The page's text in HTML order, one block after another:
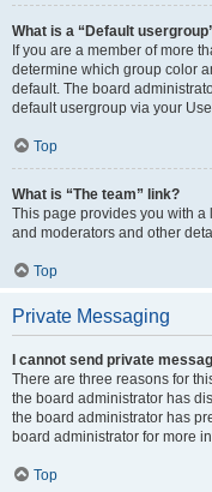
What is a “Default
If you are a member of more
determine which group color
default. The board
default usergroup via your
Top
What is “The team” link?
This page provides you with
and moderators and other
Top
Private Messaging
I cannot send private
There are three reasons for
the board administrator has
the board administrator has
board administrator for more
Top